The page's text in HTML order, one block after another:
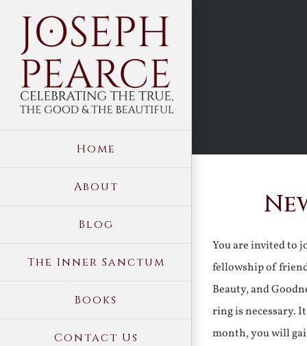
content
Home
About
Blog
The Inner Sanctum
Books
Contact Us
You are invited to
fellowship of
Beauty, and
ring is necessary.
month, you will